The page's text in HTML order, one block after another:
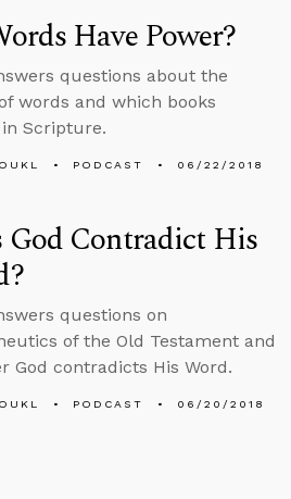
Have Power?
questions about the
words and which books
Scripture.
PODCAST 06/22/2018
God Contradict His
questions on
of the Old Testament and
God contradicts His Word.
PODCAST 06/20/2018